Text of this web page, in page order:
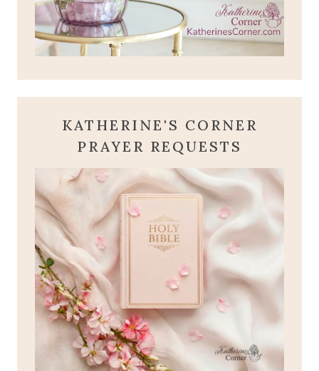
KATHERINE'S CORNER
PRAYER REQUESTS